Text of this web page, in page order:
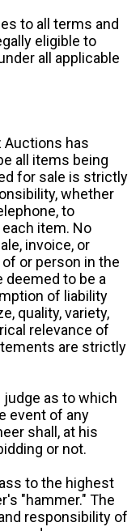
to all terms and
eligible to
all applicable
Auctions has
all items being
for sale is strictly
whether
to
item. No
invoice, or
or person in the
deemed to be a
of liability
quality, variety,
relevance of
are strictly
judge as to which
event of any
shall, at his
or not.
to the highest
"hammer." The
responsibility of